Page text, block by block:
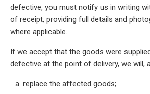
defective, you must notify us in writing
of receipt, providing full details and
where applicable.
If we accept that the goods were
defective at the point of delivery, we will,
replace the affected goods;